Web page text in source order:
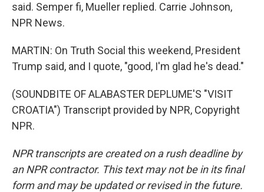
said. Semper fi, Mueller replied. Carrie Johnson,
NPR News.
MARTIN: On Truth Social this weekend, President
Trump said, and I quote, "good, I'm glad he's dead."
(SOUNDBITE OF ALABASTER DEPLUME'S "VISIT
CROATIA") Transcript provided by NPR, Copyright
NPR.
NPR transcripts are created on a rush deadline by
an NPR contractor. This text may not be in its final
form and may be updated or revised in the future.